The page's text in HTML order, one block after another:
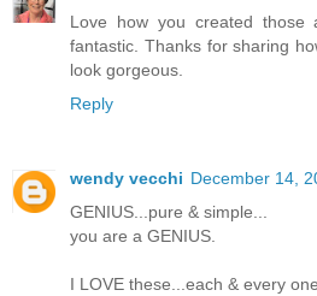
Love how you created those
fantastic. Thanks for sharing
look gorgeous.
Reply
wendy vecchi December 14,
GENIUS...pure & simple...
you are a GENIUS.
I LOVE these...each & every